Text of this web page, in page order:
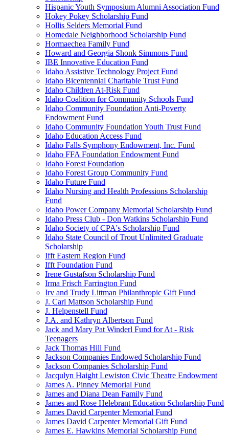
Hispanic Youth Symposium Alumni Association Fund
Hokey Pokey Scholarship Fund
Hollis Selders Memorial Fund
Homedale Neighborhood Scholarship Fund
Hormaechea Family Fund
Howard and Georgia Shonk Simmons Fund
IBE Innovative Education Fund
Idaho Assistive Technology Project Fund
Idaho Bicentennial Charitable Trust Fund
Idaho Children At-Risk Fund
Idaho Coalition for Community Schools Fund
Idaho Community Foundation Anti-Poverty
Endowment Fund
Idaho Community Foundation Youth Trust Fund
Idaho Education Access Fund
Idaho Falls Symphony Endowment, Inc. Fund
Idaho FFA Foundation Endowment Fund
Idaho Forest Foundation
Idaho Forest Group Community Fund
Idaho Future Fund
Idaho Nursing and Health Professions Scholarship
Fund
Idaho Power Company Memorial Scholarship Fund
Idaho Press Club - Don Watkins Scholarship Fund
Idaho Society of CPA's Scholarship Fund
Idaho State Council of Trout Unlimited Graduate
Scholarship
Ifft Eastern Region Fund
Ifft Foundation Fund
Irene Gustafson Scholarship Fund
Irma Frisch Farrington Fund
Irv and Trudy Littman Philanthropic Gift Fund
J. Carl Mattson Scholarship Fund
J. Helpenstell Fund
J.A. and Kathryn Albertson Fund
Jack and Mary Pat Winderl Fund for At - Risk
Teenagers
Jack Thomas Hill Fund
Jackson Companies Endowed Scholarship Fund
Jackson Companies Scholarship Fund
Jacqulyn Haight Lewiston Civic Theatre Endowment
James A. Pinney Memorial Fund
James and Diana Dean Family Fund
James and Rose Helebrant Education Scholarship Fund
James David Carpenter Memorial Fund
James David Carpenter Memorial Gift Fund
James E. Hawkins Memorial Scholarship Fund